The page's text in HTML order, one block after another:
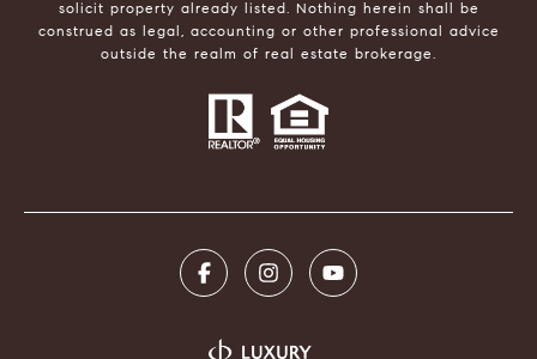
solicit property already listed. Nothing herein shall be
construed as legal, accounting or other professional advice
outside the realm of real estate brokerage.